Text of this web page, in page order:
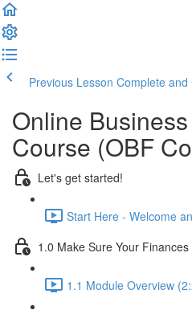
Previous Lesson Complete and
Online
Course (OBF
Let's get started!
Start Here - Welcome
1.0 Make Sure Your
1.1 Module Overview